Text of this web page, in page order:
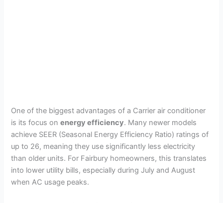
One of the biggest advantages of a Carrier air conditioner
is its focus onenergy efficiency. Many newer models
achieve SEER (Seasonal Energy Efficiency Ratio) ratings of
up to 26, meaning they use significantly less electricity
than older units. For Fairbury homeowners, this translates
into lower utility bills, especially during July and August
when AC usage peaks.